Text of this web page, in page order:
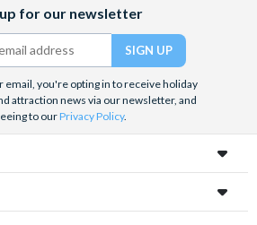
(formerly
Twitter)
up for our newsletter
email, you're opting in to receive holiday
attraction news via our newsletter, and
to ourPrivacy Policy.